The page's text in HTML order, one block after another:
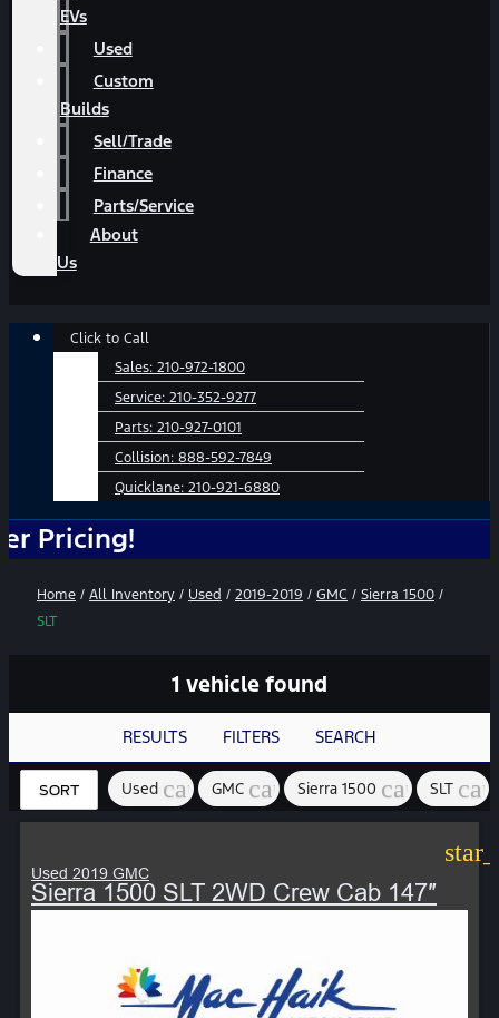
EVs
Used
Custom
Builds
Sell/Trade
Finance
Parts/Service
About
Us
Main
Click to Call
Sales: 210-972-1800
Service: 210-352-9277
Parts: 210-927-0101
Collision: 888-592-7849
Quicklane: 210-921-6880
Home / All Inventory / Used / 2019-2019 / GMC / Sierra 1500 /
SLT
1 vehicle found
RESULTS FILTERS SEARCH
SORT Used cancel
GMC cancelSierra 1500 cancel
SLT
Used 2019 GMC
Sierra 1500 SLT 2WD Crew Cab 147″